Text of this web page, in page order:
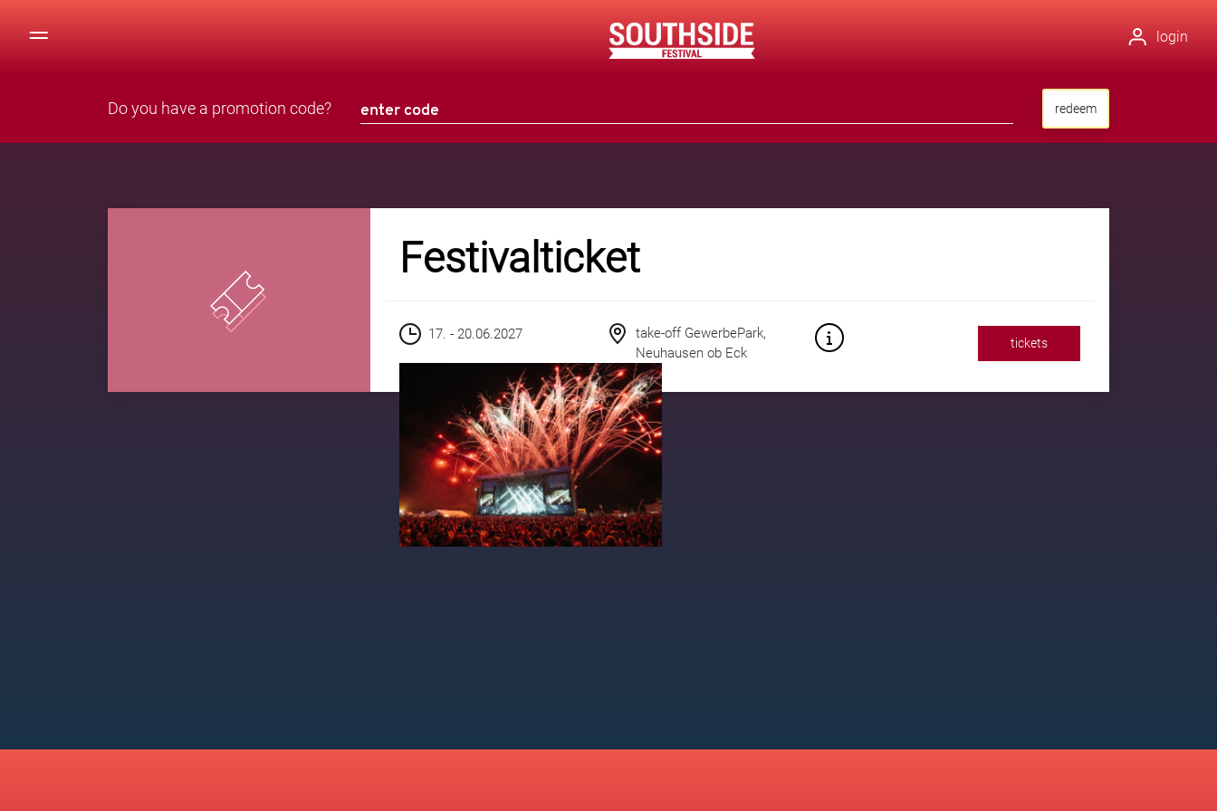
login
Do you have a promotion code? redeem
Festivalticket
17. - 20.06.2027
take-off GewerbePark,
Neuhausen ob Eck
tickets